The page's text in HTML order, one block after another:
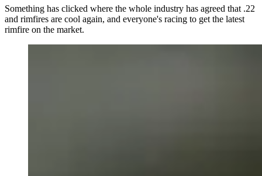
Something has clicked where the whole industry has agreed that .22
and rimfires are cool again, and everyone's racing to get the latest
rimfire on the market.